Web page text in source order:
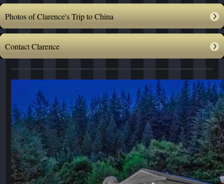
Photos of Clarence's Trip to China
Contact Clarence